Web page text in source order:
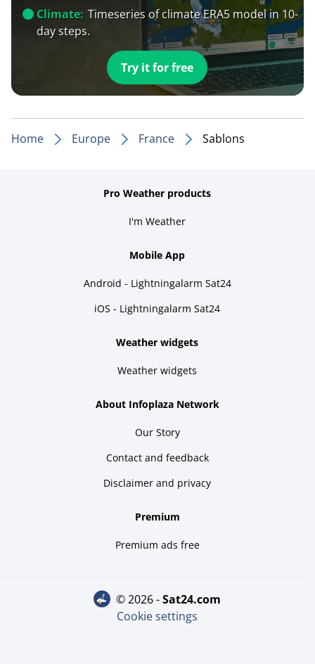
Climate: Timeseries of climate ERA5 model in 10-
day steps.
Try it for free
Home Europe France Sablons
Pro Weather products
I'm Weather
Mobile App
Android - Lightningalarm Sat24
iOS - Lightningalarm Sat24
Weather widgets
Weather widgets
About Infoplaza Network
Our Story
Contact and feedback
Disclaimer and privacy
Premium
Premium ads free
© 2026 - sat24.com
Cookie settings